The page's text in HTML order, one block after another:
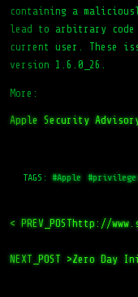
containing a
lead to arbitrary
current user. These
version 1.6.0_26.
More:
Apple Security
TAGS: #Apple
< PREV_POSThttp://
NEXT_POST >Zero Day